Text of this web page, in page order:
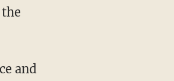
and